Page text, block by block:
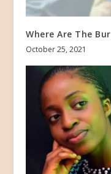
Where Are The
October 25, 2021